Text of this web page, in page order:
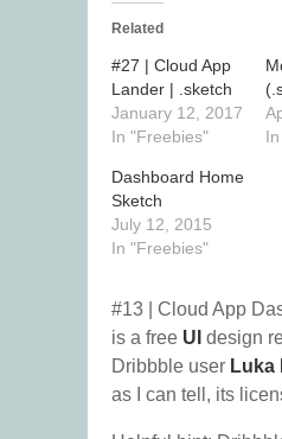
Related
#27 | Cloud App
Lander | .sketch
January 12, 2017
In "Freebies"
Dashboard Home
Sketch
July 12, 2015
In "Freebies"
#13 | Cloud App
is a free UI design
Dribbble user Luka
as I can tell, its